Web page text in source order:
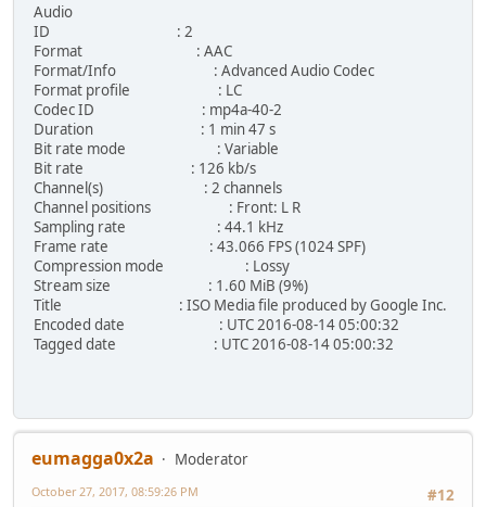
Audio
ID : 2
Format : AAC
Format/Info : Advanced Audio Codec
Format profile : LC
Codec ID : mp4a-40-2
Duration : 1 min 47 s
Bit rate mode : Variable
Bit rate : 126 kb/s
Channel(s) : 2 channels
Channel positions : Front: L R
Sampling rate : 44.1 kHz
Frame rate : 43.066 FPS (1024 SPF)
Compression mode : Lossy
Stream size : 1.60 MiB (9%)
Title : ISO Media file produced by Google Inc.
Encoded date : UTC 2016-08-14 05:00:32
Tagged date : UTC 2016-08-14 05:00:32
eumagga0x2a
Moderator
#12
October 27, 2017, 08:59:26 PM